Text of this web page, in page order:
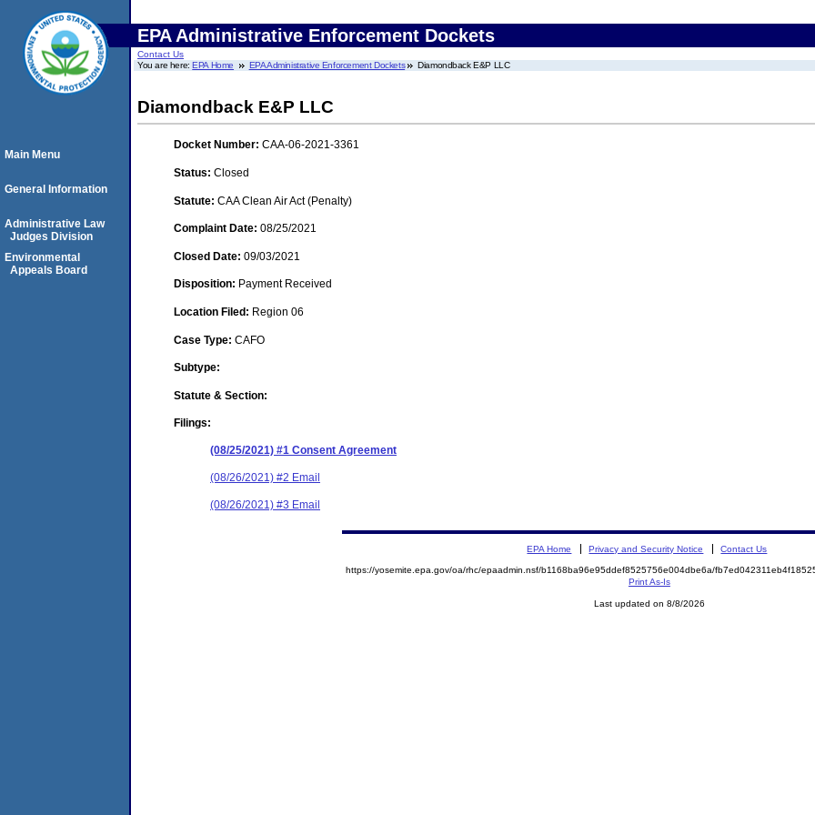
EPA Administrative Enforcement Dockets
Contact Us
You are here:EPA Home EPA Administrative Enforcement Dockets Diamondback E&P LLC
Diamondback E&P LLC
Docket Number: CAA-06-2021-3361
Status: Closed
Statute: CAA Clean Air Act (Penalty)
Complaint Date: 08/25/2021
Closed Date: 09/03/2021
Disposition: Payment Received
Location Filed: Region 06
Case Type: CAFO
Subtype:
Statute & Section:
Filings:
(08/25/2021) #1 Consent Agreement
(08/26/2021) #2 Email
(08/26/2021) #3 Email
Main Menu
General Information
Administrative Law
Judges Division
Environmental
Appeals Board
EPA Home Privacy and Security Notice Contact Us
https://yosemite.epa.gov/oa/rhc/epaadmin.nsf/b1168ba96e95ddef8525756e004dbe6a/
Print As-Is
Last updated on 8/8/2026